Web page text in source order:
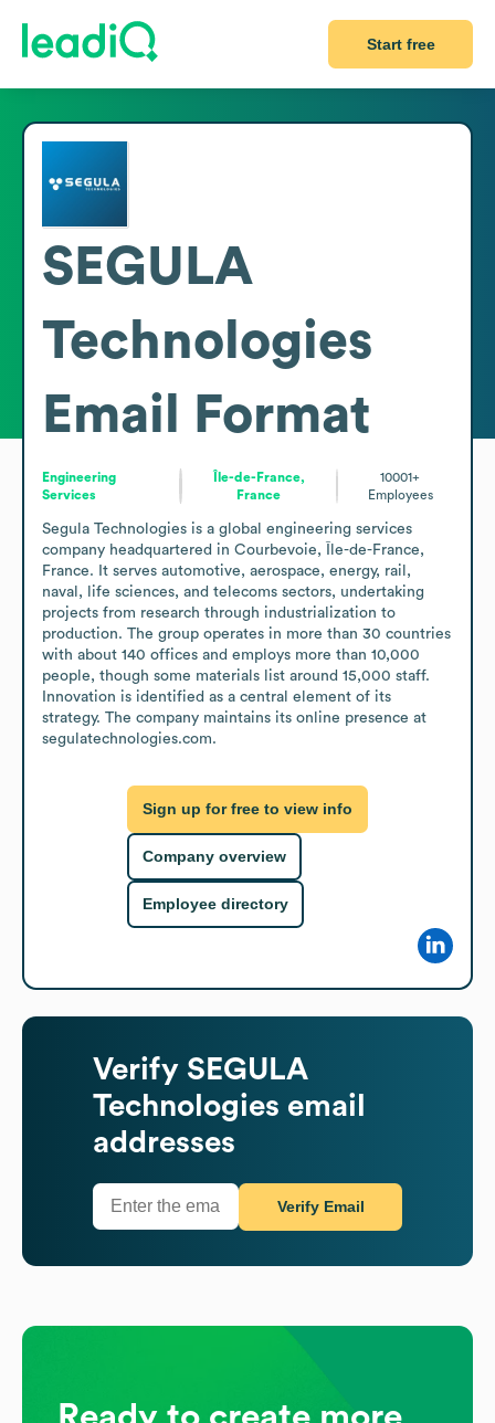
Start free
SEGULA
Technologies
Email Format
Engineering
Services
Île-de-France,
France
10001+
Employees
Segula Technologies is a global engineering services
company headquartered in Courbevoie, Île-de-France,
France. It serves automotive, aerospace, energy, rail,
naval, life sciences, and telecoms sectors, undertaking
projects from research through industrialization to
production. The group operates in more than 30 countries
with about 140 offices and employs more than 10,000
people, though some materials list around 15,000 staff.
Innovation is identified as a central element of its
strategy. The company maintains its online presence at
segulatechnologies.com.
Sign up for free to view info
Company overview
Employee directory
Verify SEGULA
Technologies email
addresses
Verify Email